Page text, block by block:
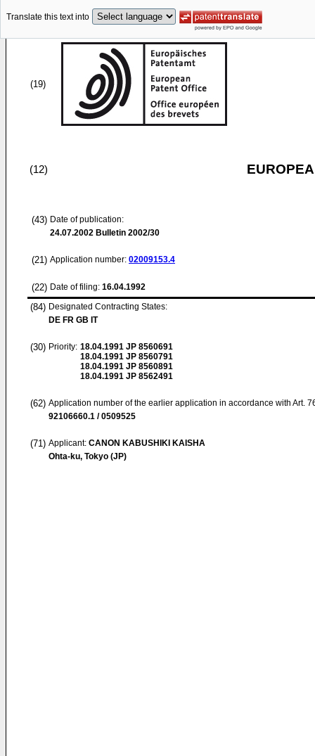
Translate this text into
(19)
(12)
(43) Date of publication:
24.07.2002 Bulletin 2002/30
(21) Application number: 02009153.4
(22) Date of filing: 16.04.1992
(84) Designated Contracting States:
DE FR GB IT
(30) Priority: 18.04.1991 JP 8560691
18.04.1991 JP 8560791
18.04.1991 JP 8560891
18.04.1991 JP 8562491
(62) Application number of the earlier application in accordance with Art.
92106660.1 / 0509525
(71) Applicant: CANON KABUSHIKI KAISHA
Ohta-ku, Tokyo (JP)